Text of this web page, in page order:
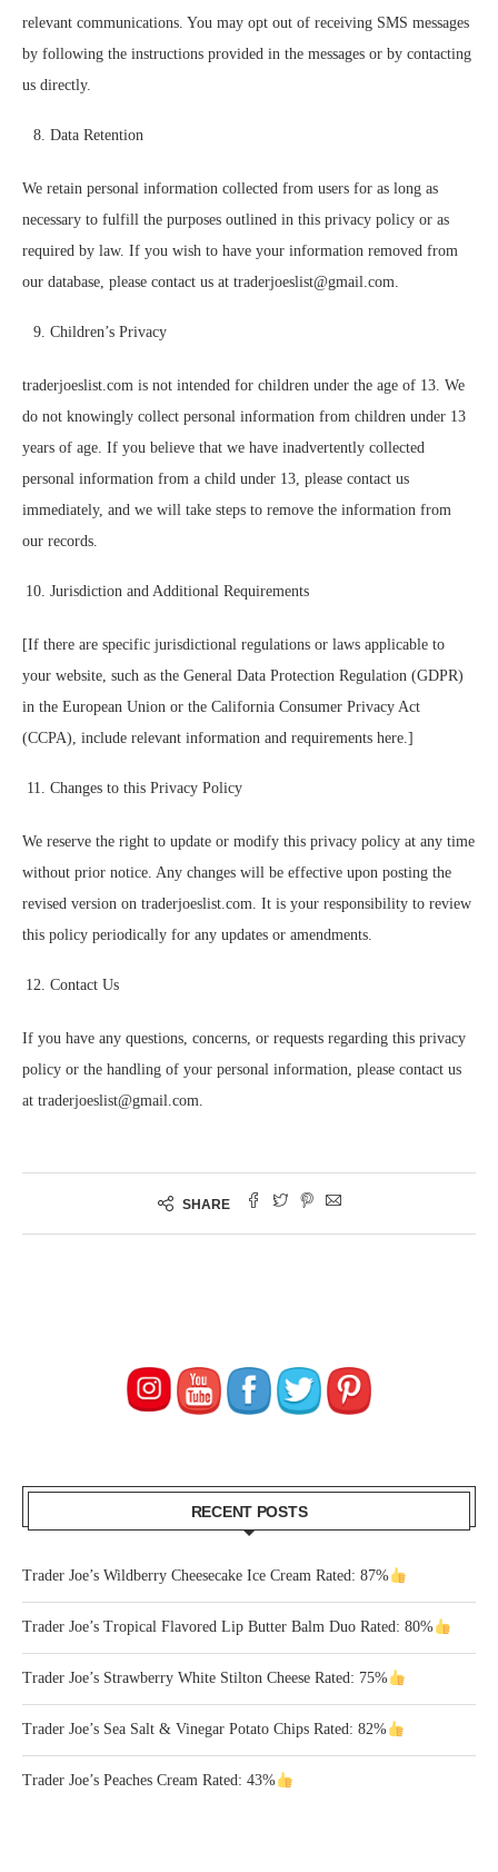
relevant communications. You may opt out of receiving SMS messages
by following the instructions provided in the messages or by contacting
us directly.
Data Retention
We retain personal information collected from users for as long as
necessary to fulfill the purposes outlined in this privacy policy or as
required by law. If you wish to have your information removed from
our database, please contact us at traderjoeslist@gmail.com.
Children’s Privacy
traderjoeslist.com is not intended for children under the age of 13. We
do not knowingly collect personal information from children under 13
years of age. If you believe that we have inadvertently collected
personal information from a child under 13, please contact us
immediately, and we will take steps to remove the information from
our records.
Jurisdiction and Additional Requirements
[If there are specific jurisdictional regulations or laws applicable to
your website, such as the General Data Protection Regulation (GDPR)
in the European Union or the California Consumer Privacy Act
(CCPA), include relevant information and requirements here.]
Changes to this Privacy Policy
We reserve the right to update or modify this privacy policy at any time
without prior notice. Any changes will be effective upon posting the
revised version on traderjoeslist.com. It is your responsibility to review
this policy periodically for any updates or amendments.
Contact Us
If you have any questions, concerns, or requests regarding this privacy
policy or the handling of your personal information, please contact us
at traderjoeslist@gmail.com.
SHARE
RECENT POSTS
Trader Joe’s Wildberry Cheesecake Ice Cream Rated: 87%
Trader Joe’s Tropical Flavored Lip Butter Balm Duo Rated: 80%
Trader Joe’s Strawberry White Stilton Cheese Rated: 75%
Trader Joe’s Sea Salt & Vinegar Potato Chips Rated: 82%
Trader Joe’s Peaches Cream Rated: 43%